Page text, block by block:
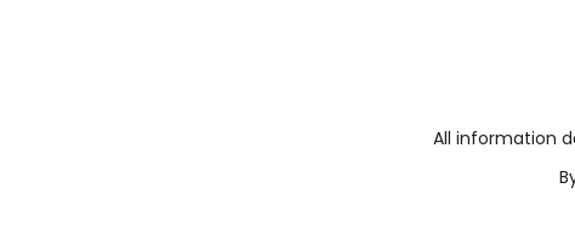
All information